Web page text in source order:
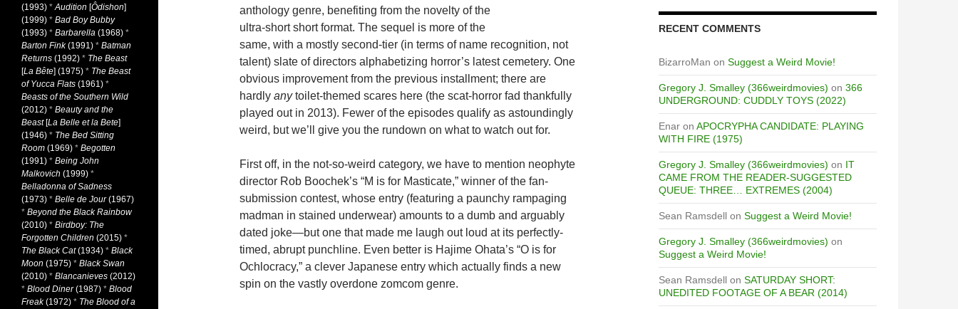
anthology genre, benefiting from the novelty of the
ultra-short short format. The sequel is more of the
same, with a mostly second-tier (in terms of name recognition, not
talent) slate of directors alphabetizing horror’s latest cemetery. One
obvious improvement from the previous installment; there are
hardly anytoilet-themed scares here (the scat-horror fad thankfully
played out in 2013). Fewer of the episodes qualify as astoundingly
weird, but we’ll give you the rundown on what to watch out for.
First off, in the not-so-weird category, we have to mention neophyte
director Rob Boochek’s “M is for Masticate,” winner of the fan-
submission contest, whose entry (featuring a paunchy rampaging
madman in stained underwear) amounts to a dumb and arguably
dated joke—but one that made me laugh out loud at its perfectly-
timed, abrupt punchline. Even better is Hajime Ohata’s “O is for
Ochlocracy,” a clever Japanese entry which actually finds a new
spin on the vastly overdone zomcom genre.
RECENT COMMENTS
BizarroMan on Suggest a Weird Movie!
Gregory J. Smalley (366weirdmovies) on 366
UNDERGROUND: CUDDLY TOYS (2022)
Enar on APOCRYPHA CANDIDATE: PLAYING
WITH FIRE (1975)
Gregory J. Smalley (366weirdmovies) on IT
CAME FROM THE READER-SUGGESTED
QUEUE: THREE… EXTREMES (2004)
Sean Ramsdell on Suggest a Weird Movie!
Gregory J. Smalley (366weirdmovies) on
Suggest a Weird Movie!
Sean Ramsdell on SATURDAY SHORT:
UNEDITED FOOTAGE OF A BEAR (2014)
(1993) *Audition [Ôdishon]
(1999) * Bad Boy Bubby
(1993) * Barbarella (1968) *
Barton Fink(1991) * Batman
Returns (1992) * The Beast
[La Bête] (1975) * The Beast
of Yucca Flats (1961) *
Beasts of the Southern Wild
(2012) * Beauty and the
Beast[La Belle et la Bete]
(1946) * The Bed Sitting
Room (1969) * Begotten
(1991) * Being John
Malkovich (1999) *
Belladonna of Sadness
(1973) * Belle de Jour(1967)
* Beyond the Black Rainbow
(2010) * Birdboy: The
Forgotten Children (2015) *
The Black Cat(1934) * Black
Moon (1975) * Black Swan
(2010) * Blancanieves (2012)
* Blood Diner(1987) * Blood
Freak(1972) * The Blood of a